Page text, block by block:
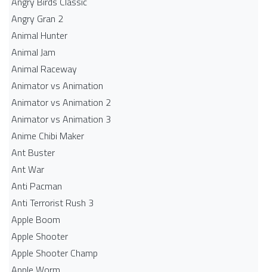
Angry Gran 2
Animal Hunter
Animal Jam
Animal Raceway
Animator vs Animation
Animator vs Animation 2
Animator vs Animation 3
Anime Chibi Maker
Ant Buster
Ant War
Anti Pacman
Anti Terrorist Rush 3
Apple Boom
Apple Shooter
Apple Shooter Champ